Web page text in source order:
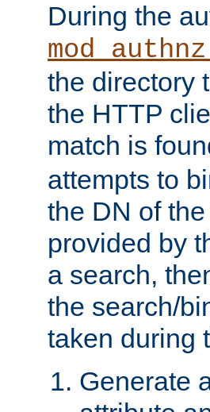
During the
the directory
the HTTP
match is
attempts to
the DN of
provided by
a search,
the search/
taken during
Generate